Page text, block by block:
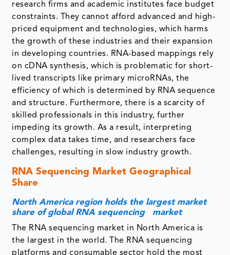
research firms and academic institutes face budget
constraints. They cannot afford advanced and high-
priced equipment and technologies, which harms
the growth of these industries and their expansion
in developing countries. RNA-based mappings rely
on cDNA synthesis, which is problematic for short-
lived transcripts like primary microRNAs, the
efficiency of which is determined by RNA sequence
and structure. Furthermore, there is a scarcity of
skilled professionals in this industry, further
impeding its growth. As a result, interpreting
complex data takes time, and researchers face
challenges, resulting in slow industry growth.
RNA Sequencing Market Geographical
Share
North America region holds the largest market
share of global RNA sequencing market
The RNA sequencing market in North America is
the largest in the world. The RNA sequencing
platforms and consumable sector hold the most